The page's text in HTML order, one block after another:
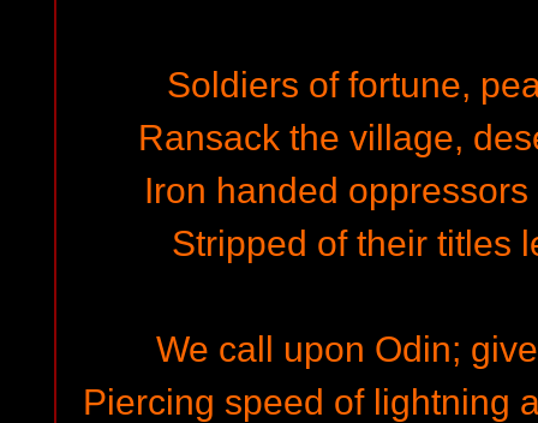
Soldiers of fortune,
Ransack the village,
Iron handed
Stripped of their titles
We call upon Odin;
Piercing speed of lightning